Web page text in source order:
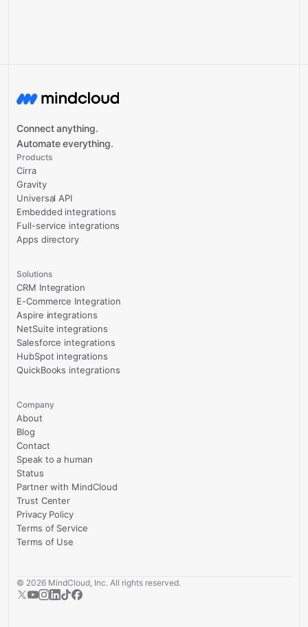
Connect anything.
Automate everything.
Products
Cirra
Gravity
Universal API
Embedded integrations
Full-service integrations
Apps directory
Solutions
CRM Integration
E-Commerce Integration
Aspire integrations
NetSuite integrations
Salesforce integrations
HubSpot integrations
QuickBooks integrations
Company
About
Blog
Contact
Speak to a human
Status
Partner with MindCloud
Trust Center
Privacy Policy
Terms of Service
Terms of Use
© 2026 MindCloud, Inc. All rights reserved.